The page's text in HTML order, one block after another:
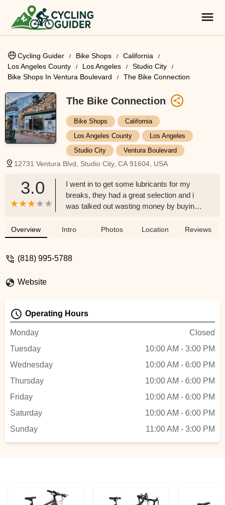
Cycling Guider Bike Shops
California
Los Angeles County
Los Angeles
Studio City
Bike Shops In Ventura Boulevard
The Bike Connection
The Bike Connection
Bike Shops
California
Los Angeles County
Los Angeles
Studio City
Ventura Boulevard
12731 Ventura Blvd, Studio City, CA 91604, USA
3.0
I went in to get some lubricants for my
breaks, they had a great selection and i
was talked out wasting money by buying
sizes. I ended up getting a new seat while i
Overview Intro Photos Location Reviews
(818) 995-5788
Website
Operating Hours
Monday
Closed
Tuesday
10:00 AM - 3:00 PM
Wednesday
10:00 AM - 6:00 PM
Thursday
10:00 AM - 6:00 PM
Friday
10:00 AM - 6:00 PM
Saturday
10:00 AM - 6:00 PM
Sunday
11:00 AM - 3:00 PM